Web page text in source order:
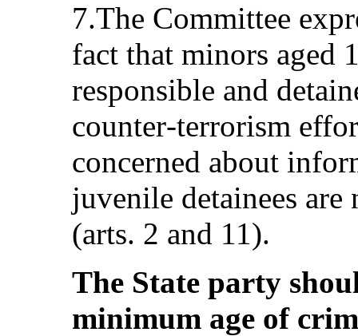
7.The Committee
fact that minors aged
responsible and
counter‑terrorism
concerned about
juvenile detainees are
(arts. 2 and 11).
The State party
minimum age of